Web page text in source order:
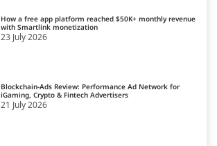
How a free app platform reached $50K+ monthly revenue
with Smartlink monetization
23 July 2026
Blockchain-Ads Review: Performance Ad Network for
iGaming, Crypto & Fintech Advertisers
21 July 2026